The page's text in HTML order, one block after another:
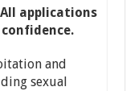
applications
and
sexual